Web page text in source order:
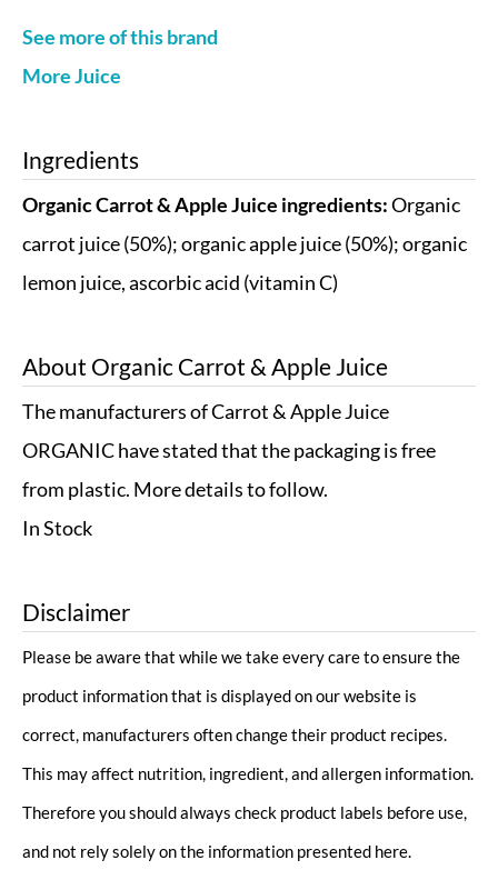
See more of this brand
More Juice
Ingredients
Organic Carrot & Apple Juice ingredients:Organic
carrot juice (50%); organic apple juice (50%); organic
lemon juice, ascorbic acid (vitamin C)
About Organic Carrot & Apple Juice
The manufacturers of Carrot & Apple Juice
ORGANIC have stated that the packaging is free
from plastic. More details to follow.
In Stock
Disclaimer
Please be aware that while we take every care to ensure the
product information that is displayed on our website is
correct, manufacturers often change their product recipes.
This may affect nutrition, ingredient, and allergen information.
Therefore you should always check product labels before use,
and not rely solely on the information presented here.